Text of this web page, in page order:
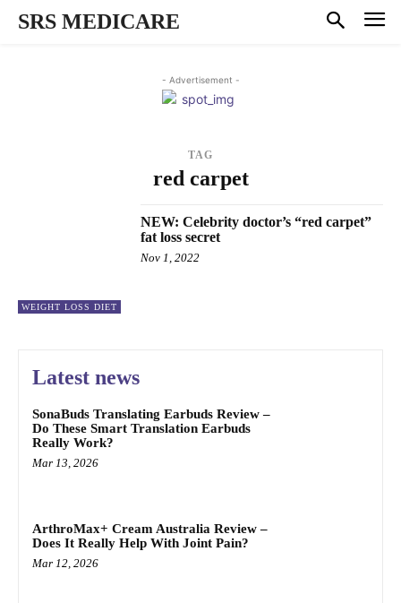
SRS MEDICARE
- Advertisement -
TAG
red carpet
WEIGHT LOSS DIET
NEW: Celebrity doctor’s “red carpet”
fat loss secret
Nov 1, 2022
Latest news
SonaBuds Translating Earbuds Review –
Do These Smart Translation Earbuds
Really Work?
Mar 13, 2026
ArthroMax+ Cream Australia Review –
Does It Really Help With Joint Pain?
Mar 12, 2026